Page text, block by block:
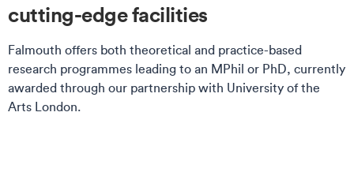
cutting-edge facilities
Falmouth offers both theoretical and practice-based
research programmes leading to an MPhil or PhD, currently
awarded through our partnership with University of the
Arts London.